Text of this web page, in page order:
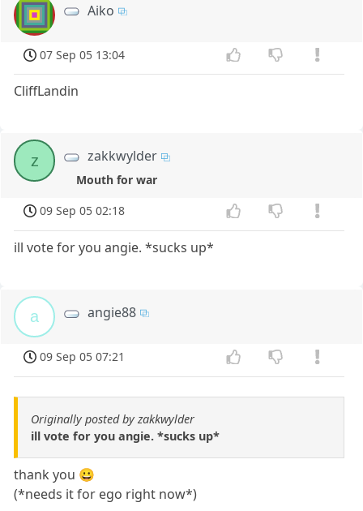
Aiko
07 Sep 05 13:04
CliffLandin
z zakkwylder
Mouth for war
09 Sep 05 02:18
ill vote for you angie. *sucks up*
a angie88
09 Sep 05 07:21
Originally posted by zakkwylder
ill vote for you angie. *sucks up*
thank you 😀
(*needs it for ego right now*)